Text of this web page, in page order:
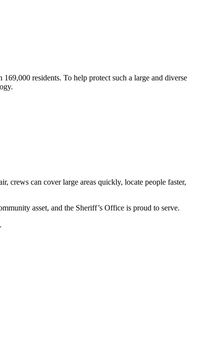
residents. To help protect such a large and diverse
crews can cover large areas quickly, locate people faster,
asset, and the Sheriff’s Office is proud to serve.